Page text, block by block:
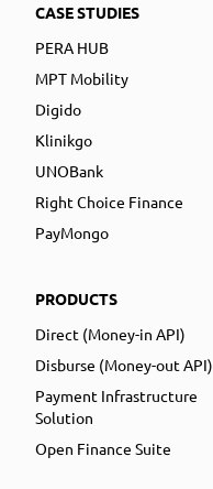
CASE STUDIES
PERA HUB
MPT Mobility
Digido
Klinikgo
UNOBank
Right Choice Finance
PayMongo
PRODUCTS
Direct (Money-in API)
Disburse (Money-out API)
Payment Infrastructure
Solution
Open Finance Suite